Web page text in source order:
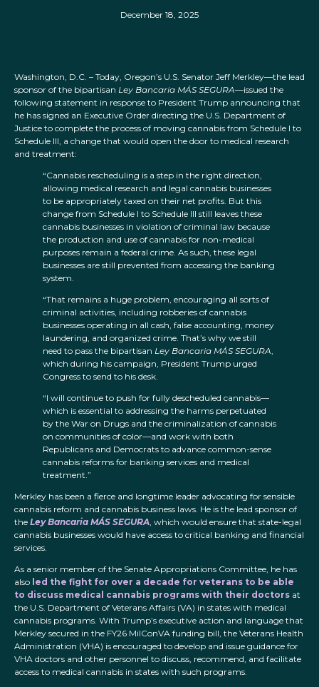
December 18, 2025
Washington, D.C. – Today, Oregon’s U.S. Senator Jeff Merkley—the lead
sponsor of the bipartisan Ley Bancaria MÁS SEGURA—issued the
following statement in response to President Trump announcing that
he has signed an Executive Order directing the U.S. Department of
Justice to complete the process of moving cannabis from Schedule I to
Schedule III, a change that would open the door to medical research
and treatment:
“Cannabis rescheduling is a step in the right direction,
allowing medical research and legal cannabis businesses
to be appropriately taxed on their net profits. But this
change from Schedule I to Schedule III still leaves these
cannabis businesses in violation of criminal law because
the production and use of cannabis for non-medical
purposes remain a federal crime. As such, these legal
businesses are still prevented from accessing the banking
system.
“That remains a huge problem, encouraging all sorts of
criminal activities, including robberies of cannabis
businesses operating in all cash, false accounting, money
laundering, and organized crime. That’s why we still
need to pass the bipartisan Ley Bancaria MÁS SEGURA,
which during his campaign, President Trump urged
Congress to send to his desk.
“I will continue to push for fully descheduled cannabis—
which is essential to addressing the harms perpetuated
by the War on Drugs and the criminalization of cannabis
on communities of color—and work with both
Republicans and Democrats to advance common-sense
cannabis reforms for banking services and medical
treatment.”
Merkley has been a fierce and longtime leader advocating for sensible
cannabis reform and cannabis business laws. He is the lead sponsor of
the Ley Bancaria MÁS SEGURA, which would ensure that state-legal
cannabis businesses would have access to critical banking and financial
services.
As a senior member of the Senate Appropriations Committee, he has
also led the fight for over a decade for veterans to be able
to discuss medical cannabis programs with their doctors at
the U.S. Department of Veterans Affairs (VA) in states with medical
cannabis programs. With Trump’s executive action and language that
Merkley secured in the FY26 MilConVA funding bill, the Veterans Health
Administration (VHA) is encouraged to develop and issue guidance for
VHA doctors and other personnel to discuss, recommend, and facilitate
access to medical cannabis in states with such programs.